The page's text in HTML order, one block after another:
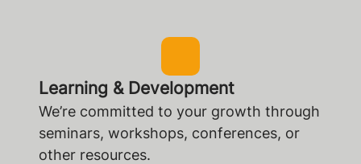
Learning & Development
We’re committed to your growth through
seminars, workshops, conferences, or
other resources.